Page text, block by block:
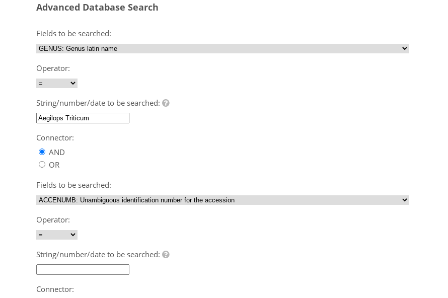
Advanced Database Search
Fields to be searched:
Operator:
String/number/date to be searched:
Connector:
AND
OR
Fields to be searched:
Operator:
String/number/date to be searched:
Connector: